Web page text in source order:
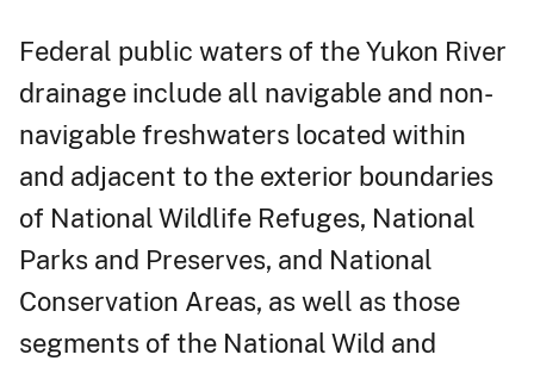
Federal public waters of the Yukon River
drainage include all navigable and non-
navigable freshwaters located within
and adjacent to the exterior boundaries
of National Wildlife Refuges, National
Parks and Preserves, and National
Conservation Areas, as well as those
segments of the National Wild and